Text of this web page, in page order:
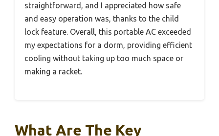
straightforward, and I appreciated how safe
and easy operation was, thanks to the child
lock feature. Overall, this portable AC exceeded
my expectations for a dorm, providing efficient
cooling without taking up too much space or
making a racket.
What Are The Key